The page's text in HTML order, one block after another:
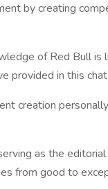
by creating
of Red Bull is
provided in this chat.
creation
as the
from good to